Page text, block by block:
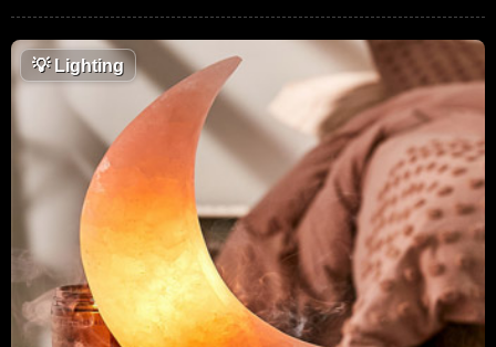
💡Lighting